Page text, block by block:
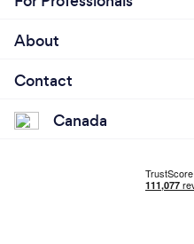
About
Contact
Canada